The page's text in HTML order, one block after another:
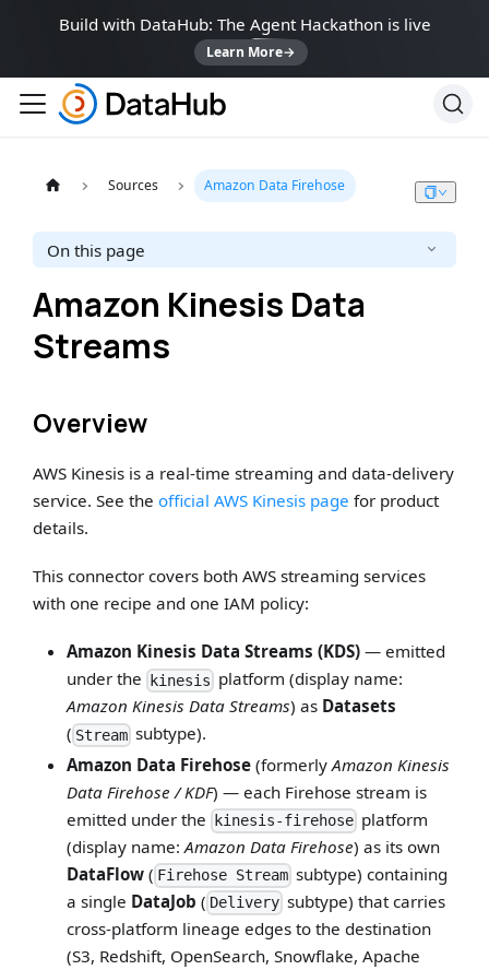
Build with DataHub: The Agent Hackathon is live
Learn More→
Sources Amazon Data Firehose
On this page
Amazon Kinesis Data
Streams
Overview
AWS Kinesis is a real-time streaming and data-delivery
service. See theofficial AWS Kinesis page for product
details.
This connector covers both AWS streaming services
with one recipe and one IAM policy:
Amazon Kinesis Data Streams (KDS)— emitted
under the
kinesis platform (display name:
Amazon Kinesis Data Streams) as Datasets
( Streamsubtype).
Amazon Data Firehose(formerly Amazon Kinesis
Data Firehose / KDF) — each Firehose stream is
emitted under the
kinesis-firehoseplatform
(display name: Amazon Data Firehose) as its own
DataFlow( Firehose Streamsubtype) containing
a single DataJob ( Deliverysubtype) that carries
cross-platform lineage edges to the destination
(S3, Redshift, OpenSearch, Snowflake, Apache